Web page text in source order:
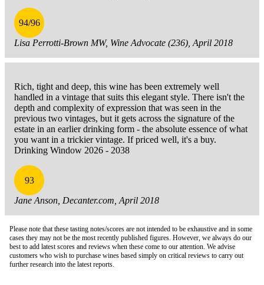
94/96
Lisa Perrotti-Brown MW, Wine Advocate (236), April 2018
Rich, tight and deep, this wine has been extremely well
handled in a vintage that suits this elegant style. There isn't the
depth and complexity of expression that was seen in the
previous two vintages, but it gets across the signature of the
estate in an earlier drinking form - the absolute essence of what
you want in a trickier vintage. If priced well, it's a buy.
Drinking Window 2026 - 2038
93
Jane Anson, Decanter.com, April 2018
Please note that these tasting notes/scores are not intended to be exhaustive and in some
cases they may not be the most recently published figures. However, we always do our
best to add latest scores and reviews when these come to our attention. We advise
customers who wish to purchase wines based simply on critical reviews to carry out
further research into the latest reports.